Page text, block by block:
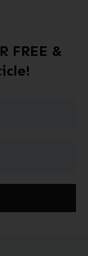
FREE &